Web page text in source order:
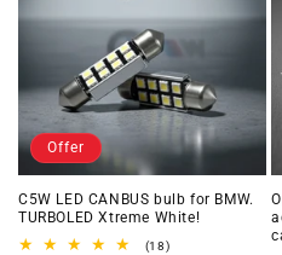
Offer
C5W LED CANBUS bulb for BMW.
TURBOLED Xtreme White!
(18)18